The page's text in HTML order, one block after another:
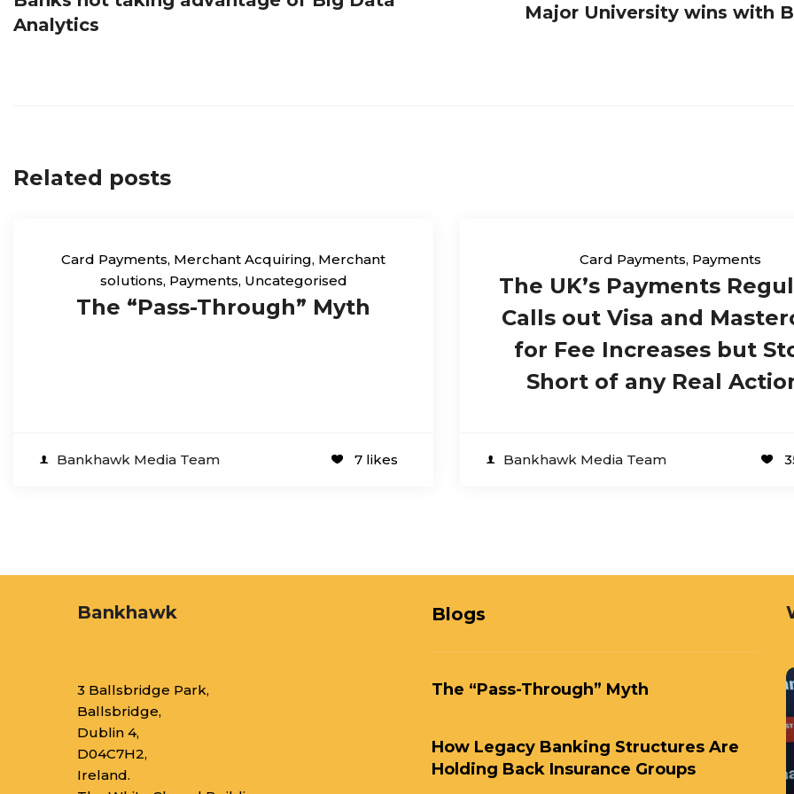
navigation
Analytics
Major University wins with
Related posts
Card Payments, Merchant Acquiring, Merchant
solutions, Payments, Uncategorised
The “Pass-Through” Myth
Bankhawk Media Team 7 likes
Card Payments, Payments
The UK’s Payments
Calls out Visa and
for Fee Increases but
Short of any Real
Bankhawk Media Team
Bankhawk
3 Ballsbridge Park,
Ballsbridge,
Dublin 4,
D04C7H2,
Ireland.
Blogs
The “Pass-Through” Myth
How Legacy Banking Structures Are
Holding Back Insurance Groups